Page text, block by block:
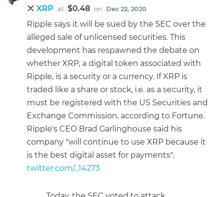
XRP at $0.48 on Dec 22, 2020
Ripple says it will be sued by the SEC over the
alleged sale of unlicensed securities. This
development has respawned the debate on
whether XRP, a digital token associated with
Ripple, is a security or a currency. If XRP is
traded like a share or stock, i.e. as a security, it
must be registered with the US Securities and
Exchange Commission, according to Fortune.
Ripple's CEO Brad Garlinghouse said his
company "will continue to use XRP because it
is the best digital asset for payments".
twitter.com/...14273